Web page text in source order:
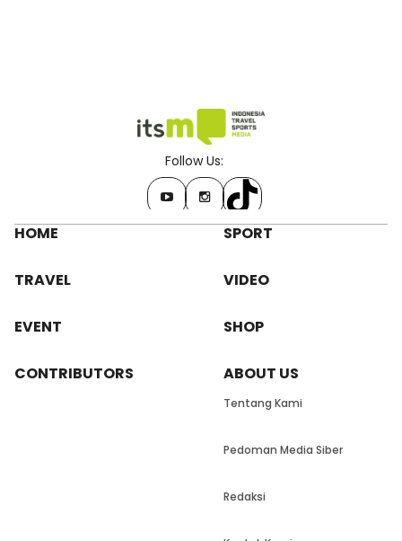
Follow Us:
HOME SPORT
TRAVEL VIDEO
EVENT SHOP
CONTRIBUTORS ABOUT US
Tentang Kami
Pedoman Media Siber
Redaksi